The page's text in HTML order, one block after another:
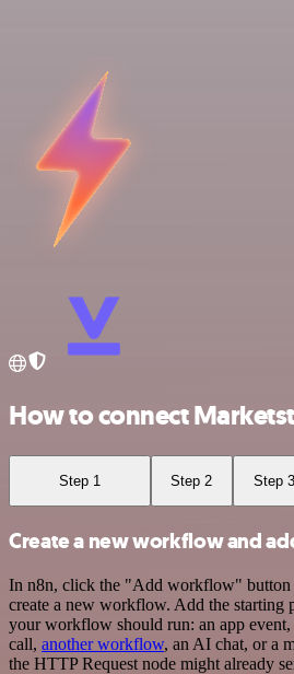
How to connect
Step 1 Step 2 Step 3
Create a new workflow and
In n8n, click the "Add workflow" button
create a new workflow. Add the starting
your workflow should run: an app event,
call, another workflow, an AI chat, or a
the HTTP Request node might already